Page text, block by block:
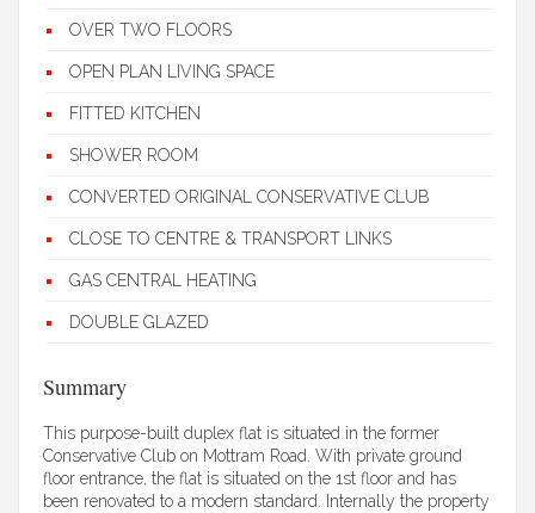
OVER TWO FLOORS
OPEN PLAN LIVING SPACE
FITTED KITCHEN
SHOWER ROOM
CONVERTED ORIGINAL CONSERVATIVE CLUB
CLOSE TO CENTRE & TRANSPORT LINKS
GAS CENTRAL HEATING
DOUBLE GLAZED
Summary
This purpose-built duplex flat is situated in the former
Conservative Club on Mottram Road. With private ground
floor entrance, the flat is situated on the 1st floor and has
been renovated to a modern standard. Internally the property